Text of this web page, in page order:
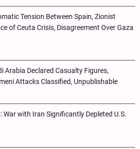
Tension Between Spain, Zionist
of Ceuta Crisis, Disagreement Over Gaza
Arabia Declared Casualty Figures,
Attacks Classified, Unpublishable
War with Iran Significantly Depleted U.S.